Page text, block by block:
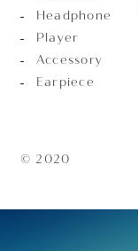
Headphone
Player
Accessory
Earpiece
© 2020